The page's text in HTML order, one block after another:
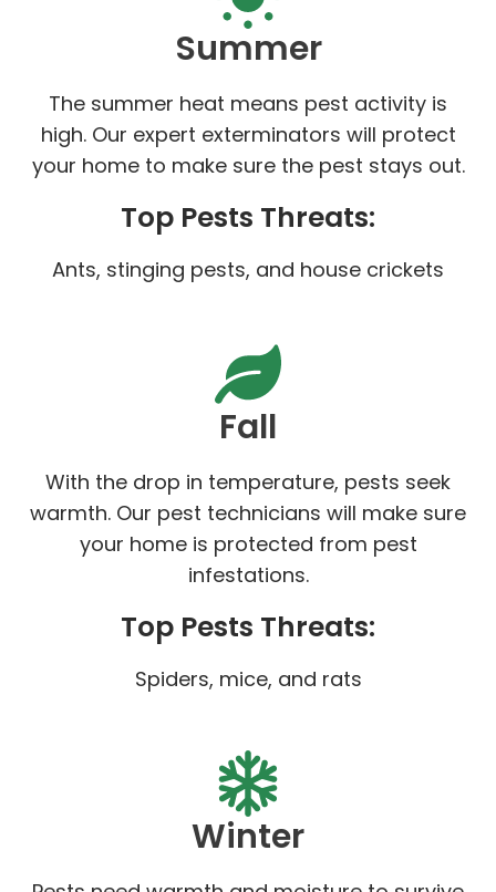
Summer
The summer heat means pest activity is
high. Our expert exterminators will protect
your home to make sure the pest stays out.
Top Pests Threats:
Ants, stinging pests, and house crickets
Fall
With the drop in temperature, pests seek
warmth. Our pest technicians will make sure
your home is protected from pest
infestations.
Top Pests Threats:
Spiders, mice, and rats
Winter